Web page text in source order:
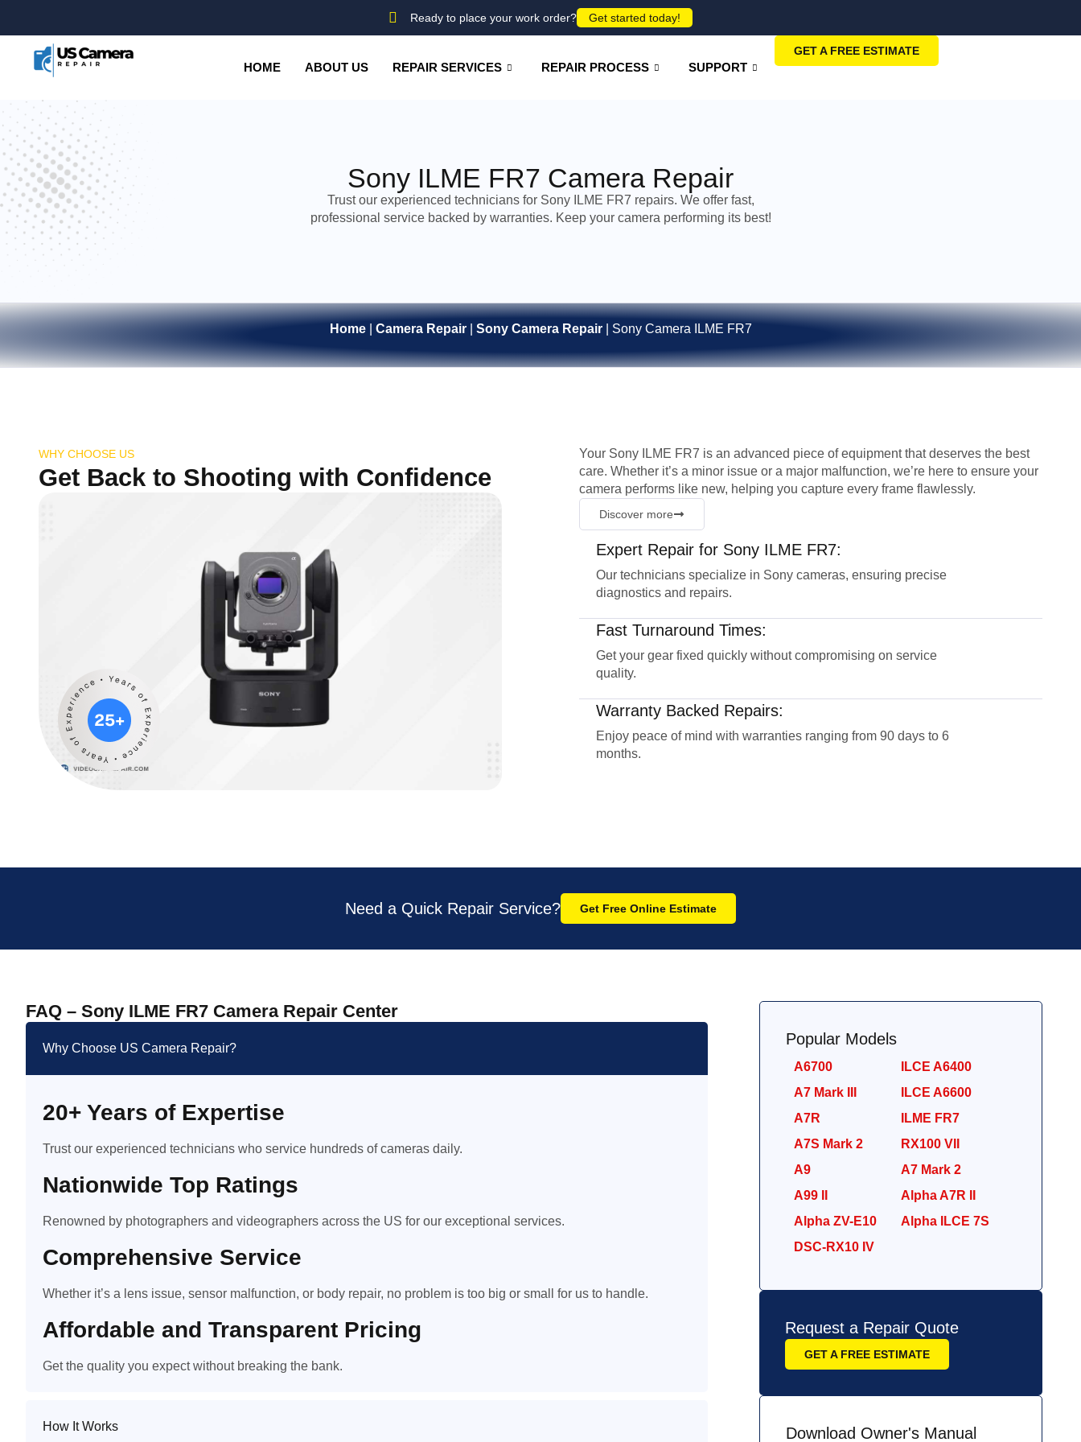
Ready to place your work order? Get started today!
HOME ABOUT US REPAIR SERVICES REPAIR PROCESS SUPPORT
GET A FREE ESTIMATE
Sony ILME FR7 Camera Repair
Trust our experienced technicians for Sony ILME FR7 repairs. We offer fast,
professional service backed by warranties. Keep your camera performing its best!
Home| Camera Repair| Sony Camera Repair| Sony Camera ILME FR7
WHY CHOOSE US
Get Back to Shooting with Confidence
Your Sony ILME FR7 is an advanced piece of equipment that deserves the best
care. Whether it’s a minor issue or a major malfunction, we’re here to ensure your
camera performs like new, helping you capture every frame flawlessly.
Discover more
Expert Repair for Sony ILME FR7:
Our technicians specialize in Sony cameras, ensuring precise
diagnostics and repairs.
Fast Turnaround Times:
Get your gear fixed quickly without compromising on service
quality.
Warranty Backed Repairs:
Enjoy peace of mind with warranties ranging from 90 days to 6
months.
Need a Quick Repair Service? Get Free Online Estimate
FAQ – Sony ILME FR7 Camera Repair Center
Why Choose US Camera Repair?
20+ Years of Expertise
Trust our experienced technicians who service hundreds of cameras daily.
Nationwide Top Ratings
Renowned by photographers and videographers across the US for our exceptional services.
Comprehensive Service
Whether it’s a lens issue, sensor malfunction, or body repair, no problem is too big or small for us to handle.
Affordable and Transparent Pricing
Get the quality you expect without breaking the bank.
How It Works
Popular Models
A6700
A7 Mark III
A7R
A7S Mark 2
A9
A99 II
Alpha ZV-E10
DSC-RX10 IV
ILCE A6400
ILCE A6600
ILME FR7
RX100 VII
A7 Mark 2
Alpha A7R II
Alpha ILCE 7S
Request a Repair Quote
GET A FREE ESTIMATE
Download Owner's Manual